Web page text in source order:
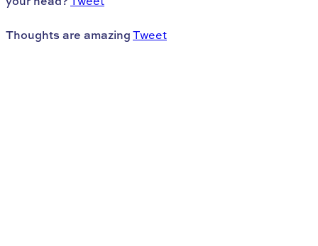
Thoughts are amazingTweet